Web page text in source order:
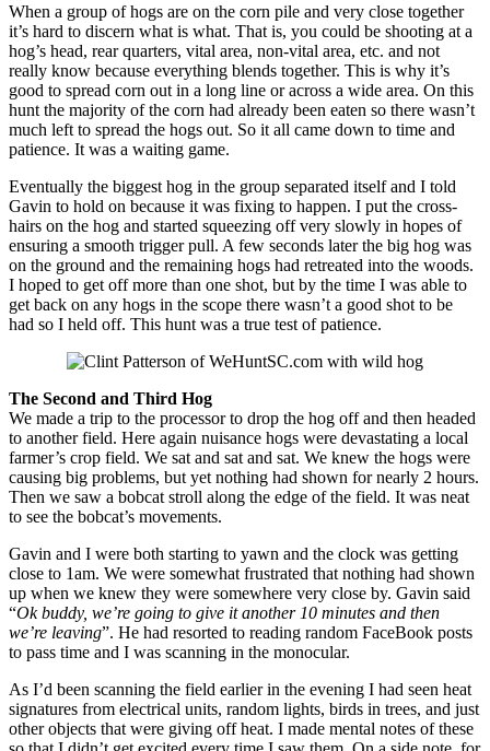
When a group of hogs are on the corn pile and very close together
it’s hard to discern what is what. That is, you could be shooting at a
hog’s head, rear quarters, vital area, non-vital area, etc. and not
really know because everything blends together. This is why it’s
good to spread corn out in a long line or across a wide area. On this
hunt the majority of the corn had already been eaten so there wasn’t
much left to spread the hogs out. So it all came down to time and
patience. It was a waiting game.
Eventually the biggest hog in the group separated itself and I told
Gavin to hold on because it was fixing to happen. I put the cross-
hairs on the hog and started squeezing off very slowly in hopes of
ensuring a smooth trigger pull. A few seconds later the big hog was
on the ground and the remaining hogs had retreated into the woods.
I hoped to get off more than one shot, but by the time I was able to
get back on any hogs in the scope there wasn’t a good shot to be
had so I held off. This hunt was a true test of patience.
The Second and Third Hog
We made a trip to the processor to drop the hog off and then headed
to another field. Here again nuisance hogs were devastating a local
farmer’s crop field. We sat and sat and sat. We knew the hogs were
causing big problems, but yet nothing had shown for nearly 2 hours.
Then we saw a bobcat stroll along the edge of the field. It was neat
to see the bobcat’s movements.
Gavin and I were both starting to yawn and the clock was getting
close to 1am. We were somewhat frustrated that nothing had shown
up when we knew they were somewhere very close by. Gavin said
“Ok buddy, we’re going to give it another 10 minutes and then
we’re leaving”. He had resorted to reading random FaceBook posts
to pass time and I was scanning in the monocular.
As I’d been scanning the field earlier in the evening I had seen heat
signatures from electrical units, random lights, birds in trees, and just
other objects that were giving off heat. I made mental notes of these